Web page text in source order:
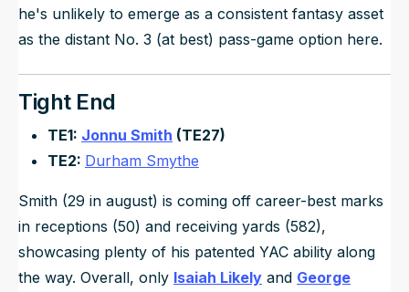
he's unlikely to emerge as a consistent fantasy asset
as the distant No. 3 (at best) pass-game option here.
Tight End
TE1: Jonnu Smith (TE27)
TE2: Durham Smythe
Smith (29 in august) is coming off career-best marks
in receptions (50) and receiving yards (582),
showcasing plenty of his patented YAC ability along
the way. Overall, only Isaiah Likely and George